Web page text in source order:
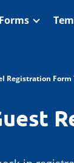
Registration